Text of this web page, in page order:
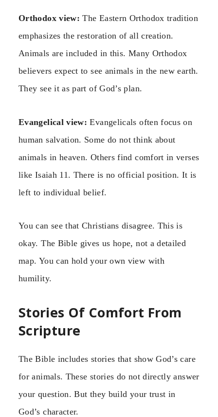
Orthodox view: The Eastern Orthodox tradition
emphasizes the restoration of all creation.
Animals are included in this. Many Orthodox
believers expect to see animals in the new earth.
They see it as part of God’s plan.
Evangelical view: Evangelicals often focus on
human salvation. Some do not think about
animals in heaven. Others find comfort in verses
like Isaiah 11. There is no official position. It is
left to individual belief.
You can see that Christians disagree. This is
okay. The Bible gives us hope, not a detailed
map. You can hold your own view with
humility.
Stories Of Comfort From
Scripture
The Bible includes stories that show God’s care
for animals. These stories do not directly answer
your question. But they build your trust in
God’s character.